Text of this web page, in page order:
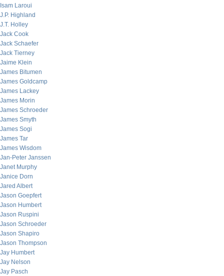
Isam Laroui
J.P. Highland
J.T. Holley
Jack Cook
Jack Schaefer
Jack Tierney
Jaime Klein
James Bitumen
James Goldcamp
James Lackey
James Morin
James Schroeder
James Smyth
James Sogi
James Tar
James Wisdom
Jan-Peter Janssen
Janet Murphy
Janice Dorn
Jared Albert
Jason Goepfert
Jason Humbert
Jason Ruspini
Jason Schroeder
Jason Shapiro
Jason Thompson
Jay Humbert
Jay Nelson
Jay Pasch